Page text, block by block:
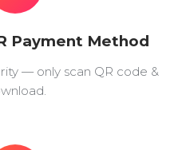
Payment Method
— only scan QR code &